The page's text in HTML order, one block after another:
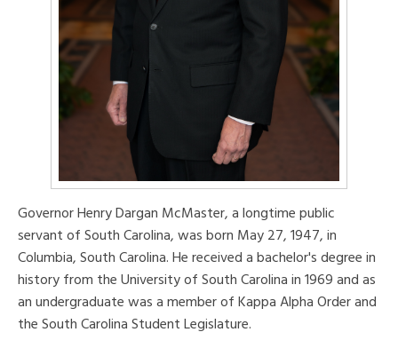
Governor Henry Dargan McMaster, a longtime public
servant of South Carolina, was born May 27, 1947, in
Columbia, South Carolina. He received a bachelor's degree in
history from the University of South Carolina in 1969 and as
an undergraduate was a member of Kappa Alpha Order and
the South Carolina Student Legislature.